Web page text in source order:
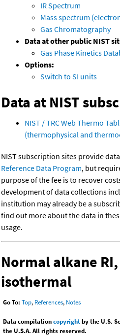
IR Spectrum
Mass spectrum
Gas Chromatography
Data at other public NIST
Gas Phase Kinetics
Options:
Switch to SI units
Data at NIST
NIST / TRC Web Thermo
(thermophysical and
NIST subscription sites provide
Reference Data Program, but
purpose of the fee is to recover
development of data collections
institution may already be a
find out more about the data in
usage.
Normal alkane
isothermal
Go To: Top, References, Notes
Data compilationcopyrightby the U.S.
the U.S.A. All rights reserved.